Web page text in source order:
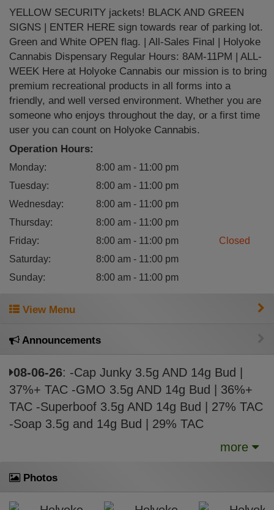
YELLOW SECURITY jackets! BLACK AND GREEN
SIGNS | ENTER HERE sign towards rear of parking lot.
Green and White OPEN flag. | All-Sales Final | Holyoke
Cannabis Dispensary Regular Hours: 8AM-11PM | ALL-
WEEK Here at Holyoke Cannabis our mission is to bring
premium recreational products in all forms into a
friendly, and well versed environment. Whether you are
someone who enjoys throughout the day, or a first time
user you can count on Holyoke Cannabis.
Operation Hours:
Monday:
8:00 am - 11:00 pm
Tuesday:
8:00 am - 11:00 pm
Wednesday:
8:00 am - 11:00 pm
Thursday:
8:00 am - 11:00 pm
Friday: 8:00 am - 11:00 pm
Closed
Saturday:
8:00 am - 11:00 pm
Sunday: 8:00 am - 11:00 pm
View Menu
Announcements
08-06-26: -Cap Junky 3.5g AND 14g Bud |
37%+ TAC -GMO 3.5g AND 14g Bud | 36%+
TAC -Superboof 3.5g AND 14g Bud | 27% TAC
-Soap 3.5g and 14g Bud | 29% TAC
more
Photos